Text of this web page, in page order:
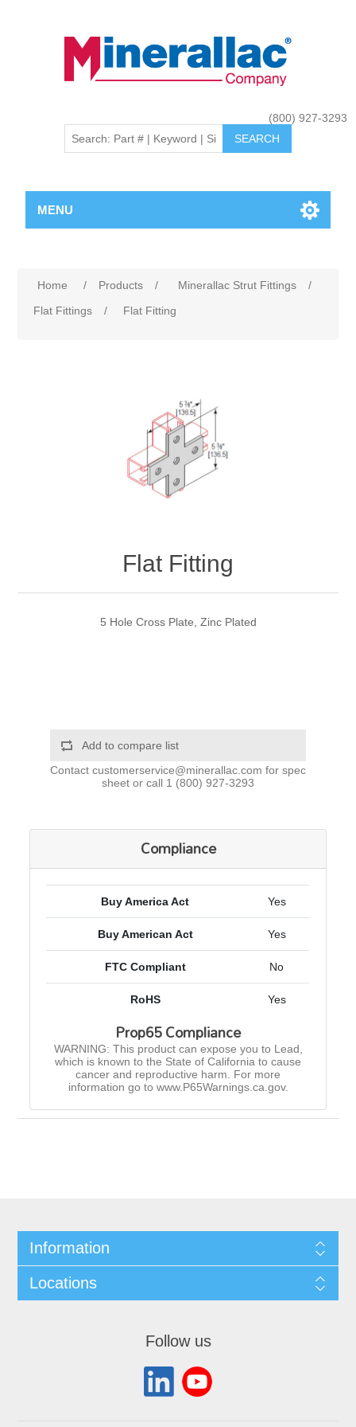
(800) 927-3293
MENU
Home / Products / Minerallac Strut Fittings
/
Flat Fittings
/ Flat Fitting
Flat Fitting
5 Hole Cross Plate, Zinc Plated
Add to compare list
Contact customerservice@minerallac.com for spec
sheet or call 1 (800) 927-3293
Compliance
Buy America Act Yes
Buy American Act Yes
FTC Compliant No
RoHS Yes
Prop65 Compliance
WARNING: This product can expose you to Lead,
which is known to the State of California to cause
cancer and reproductive harm. For more
information go to www.P65Warnings.ca.gov.
Information
Locations
Follow us